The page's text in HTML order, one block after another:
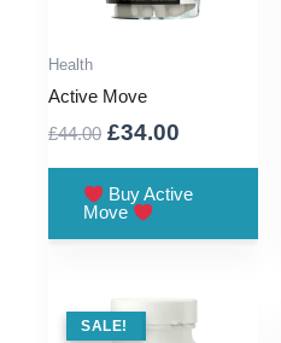
Health
Active Move
£44.00 Original
was:
£44.00.
£34.00
is:
Buy Active
Move
SALE !
SALE!